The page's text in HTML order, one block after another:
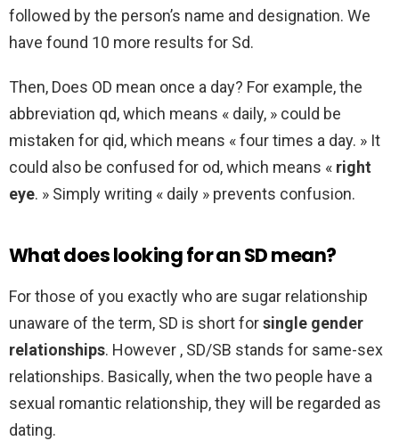
followed by the person’s name and designation. We
have found 10 more results for Sd.
Then, Does OD mean once a day? For example, the
abbreviation qd, which means « daily, » could be
mistaken for qid, which means « four times a day. » It
could also be confused for od, which means « right
eye. » Simply writing « daily » prevents confusion.
What does looking for an SD mean?
For those of you exactly who are sugar relationship
unaware of the term, SD is short forsingle gender
relationships. However , SD/SB stands for same-sex
relationships. Basically, when the two people have a
sexual romantic relationship, they will be regarded as
dating.